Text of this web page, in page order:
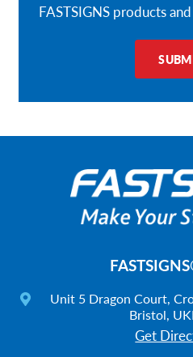
FASTSIGNS products
Unit 5 Dragon Court,
Bristol,
Get